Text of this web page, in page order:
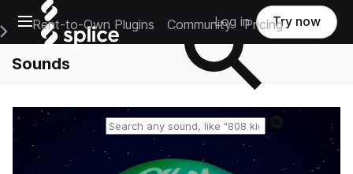
Open main navigation
Main Navigation Menu
Rent-to-Own Plugins Community Pricing
Log in Try now
Sounds